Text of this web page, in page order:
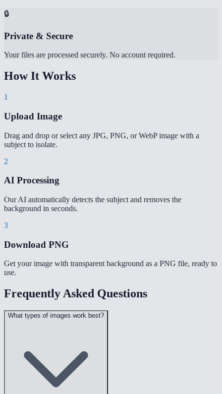
🔒
Private & Secure
Your files are processed securely. No account required.
How It Works
1
Upload Image
Drag and drop or select any JPG, PNG, or WebP image with a
subject to isolate.
2
AI Processing
Our AI automatically detects the subject and removes the
background in seconds.
3
Download PNG
Get your image with transparent background as a PNG file, ready to
use.
Frequently Asked Questions
What types of images work best?